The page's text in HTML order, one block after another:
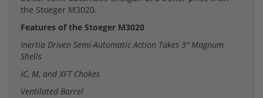
the Stoeger M3020.
Features of the Stoeger M3020
Inertia Driven Semi-Automatic Action Takes 3" Magnum
Shells
IC, M, and XFT Chokes
Ventilated Barrel